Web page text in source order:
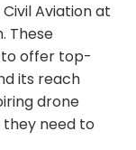
Aviation at
These
offer top-
its reach
drone
they need to